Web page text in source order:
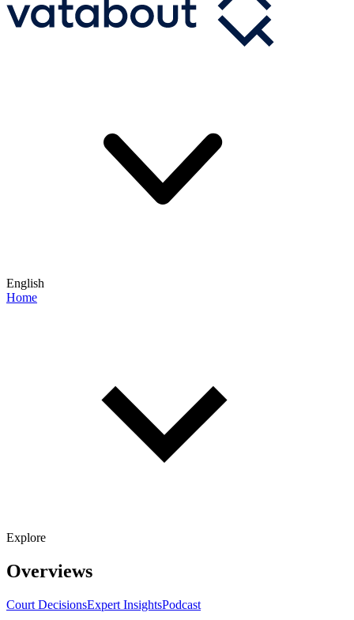
English
Home
Explore
Overviews
Court DecisionsExpert InsightsPodcast